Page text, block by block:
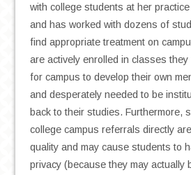
with college students at her
and has worked with dozens of
find appropriate treatment on
are actively enrolled in classes they
for campus to develop their own
and desperately needed to be
back to their studies. Furthermore,
college campus referrals directly
quality and may cause students to
privacy (because they may actually